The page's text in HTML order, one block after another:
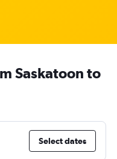
Saskatoon to
Select dates